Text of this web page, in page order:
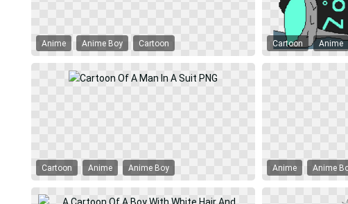
Anime Anime Boy Cartoon Cartoon Anime
Cartoon Anime Anime Boy Anime Anime